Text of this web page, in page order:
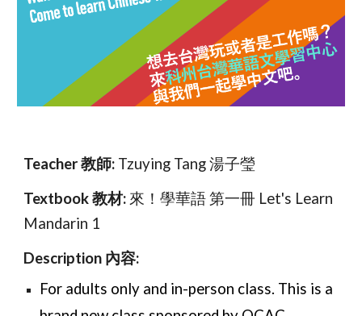
Teacher 教師: Tzuying Tang 湯子瑩
Textbook 教材: 來！學華語 第一冊 Let's Learn
Mandarin 1
Description 內容:
For adults only and in-person class. This is a